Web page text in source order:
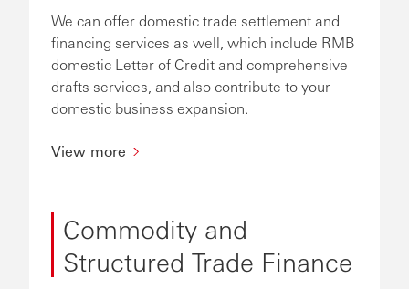
We can offer domestic trade settlement and
financing services as well, which include RMB
domestic Letter of Credit and comprehensive
drafts services, and also contribute to your
domestic business expansion.
View more
Commodity and
Structured Trade Finance